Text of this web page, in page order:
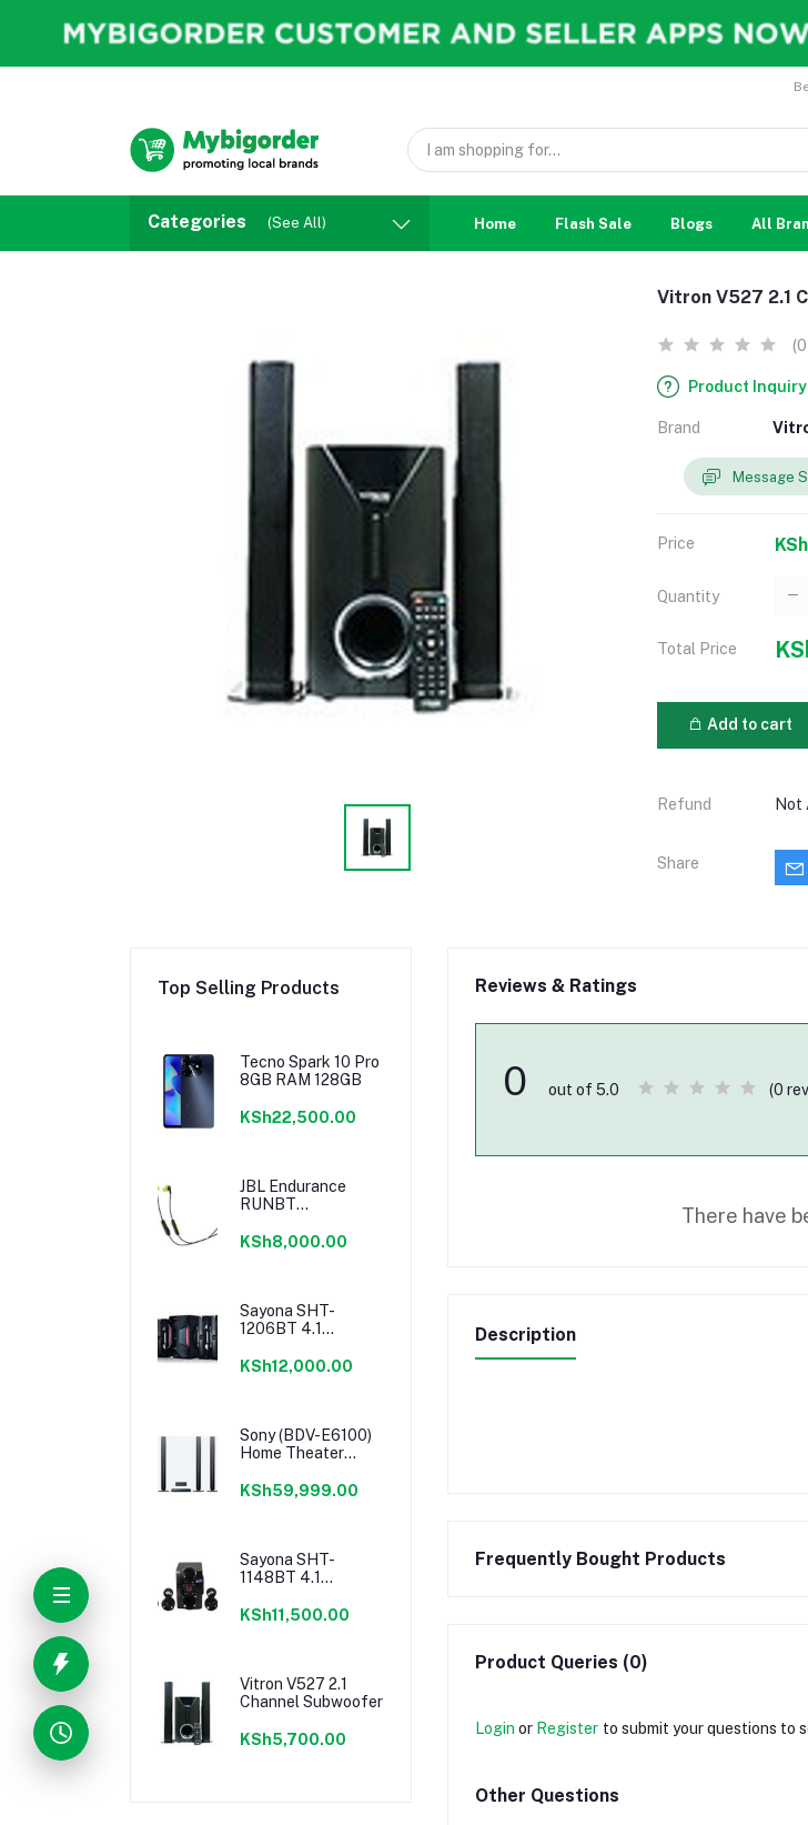
Categories (See All) Home Flash Sale Blogs All
Vitron V527 2.1
Product Inquiry
Brand
Message
Price
Quantity
Total Price
Add to cart
Refund Not
Share
Top Selling Products
Tecno Spark 10 Pro
8GB RAM 128GB
KSh22,500.00
JBL Endurance
RUNBT
Wireless In-Ear
KSh8,000.00
Sayona SHT-
1206BT 4.1
PMPO Subwoofer
KSh12,000.00
Sony (BDV-E6100)
Home Theater
KSh59,999.00
Sayona SHT-
1148BT 4.1
PMPO Subwoofer
KSh11,500.00
Vitron V527 2.1
Channel Subwoofer
KSh5,700.00
Reviews & Ratings
0 out of 5.0 (0
There have
Description
Frequently Bought Products
Product Queries (0)
Login or Register to submit your questions to
Other Questions